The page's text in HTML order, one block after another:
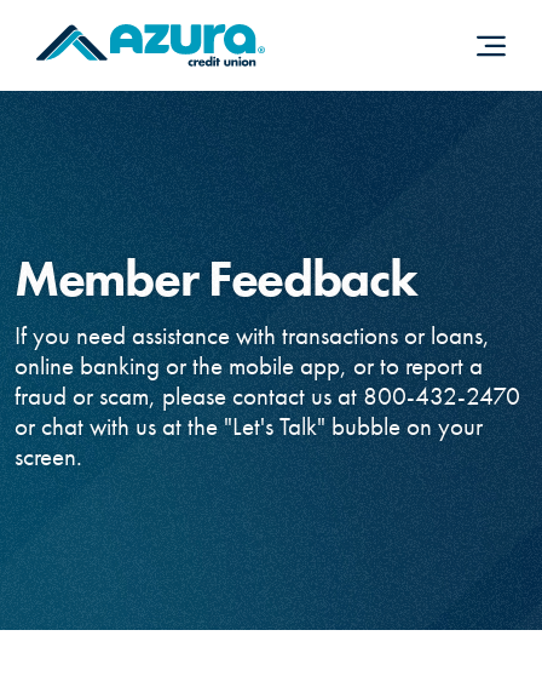
Skip
Acrobat
.pdf
files.
Member Feedback
If you need assistance with transactions or loans,
online banking or the mobile app, or to report a
fraud or scam, please contact us at 800-432-2470
or chat with us at the "Let's Talk" bubble on your
screen.